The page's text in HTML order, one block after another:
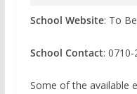
School Website: To
School Contact:
Some of the available